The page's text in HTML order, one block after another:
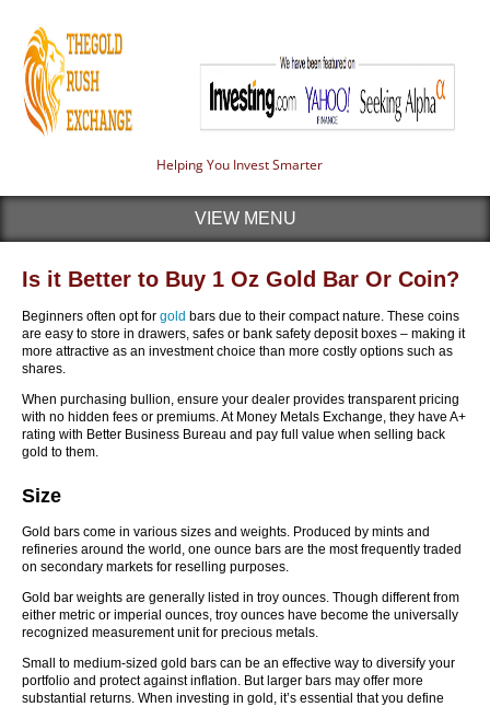
Helping You Invest Smarter
VIEW MENU
Is it Better to Buy 1 Oz Gold Bar Or Coin?
Beginners often opt for gold bars due to their compact nature. These coins
are easy to store in drawers, safes or bank safety deposit boxes – making it
more attractive as an investment choice than more costly options such as
shares.
When purchasing bullion, ensure your dealer provides transparent pricing
with no hidden fees or premiums. At Money Metals Exchange, they have A+
rating with Better Business Bureau and pay full value when selling back
gold to them.
Size
Gold bars come in various sizes and weights. Produced by mints and
refineries around the world, one ounce bars are the most frequently traded
on secondary markets for reselling purposes.
Gold bar weights are generally listed in troy ounces. Though different from
either metric or imperial ounces, troy ounces have become the universally
recognized measurement unit for precious metals.
Small to medium-sized gold bars can be an effective way to diversify your
portfolio and protect against inflation. But larger bars may offer more
substantial returns. When investing in gold, it’s essential that you define